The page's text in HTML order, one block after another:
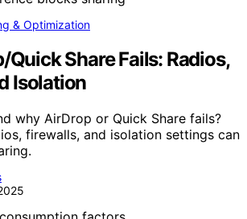
& Optimization
Share Fails: Radios,
Isolation
why AirDrop or Quick Share fails?
firewalls, and isolation settings can